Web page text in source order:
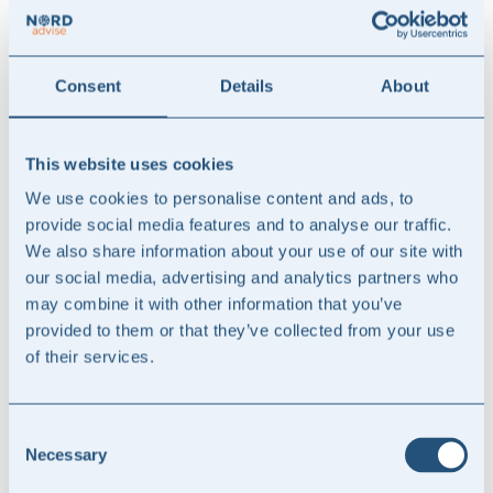
Consent Details About
This website uses cookies
We use cookies to personalise content and ads, to
provide social media features and to analyse our traffic.
We also share information about your use of our site with
our social media, advertising and analytics partners who
may combine it with other information that you’ve
provided to them or that they’ve collected from your use
of their services.
Selection
Necessary
the quality of accounting manuals for use in the accounting and
reporting processes of businesses.
or created from scratch, our accounting advisors are ready to assist
you.
Preparation of Annual Reports and Interim Reports
Whether the financial statements are prepared using IFRS or the
Danish Financial Statements Act as the relevant financial reporting
framework, we assist in preparing all elements of annual reports and
interim reports, including the narrative, the financial statements, and
any sustainability reporting.
We help with the financial statements, disclosure requirements, and
note information, but we can also help enhance the value of the
overall annual report by ensuring a strong presentation and